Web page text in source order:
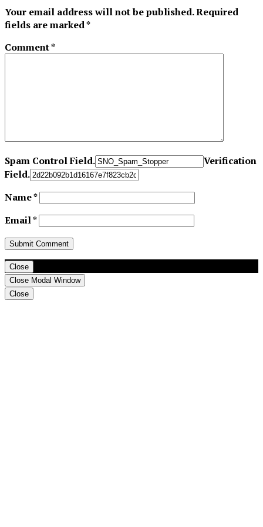
Your email address will not be published.Required
fields are marked*
Comment*
Spam Control Field.
Verification
Field.
Name*
Email*
Close
Close Modal Window
Close